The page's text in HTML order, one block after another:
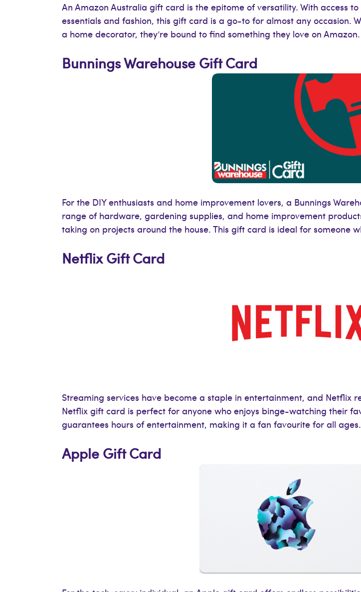
An Amazon Australia gift card is the epitome of versatility. With access
essentials and fashion, this gift card is a go-to for almost any occasion.
a home decorator, they’re bound to find something they love on Amazon.
Bunnings Warehouse Gift Card
For the DIY enthusiasts and home improvement lovers, a Bunnings
range of hardware, gardening supplies, and home improvement
taking on projects around the house. This gift card is ideal for someone
Netflix Gift Card
Streaming services have become a staple in entertainment, and Netflix
Netflix gift card is perfect for anyone who enjoys binge-watching their
guarantees hours of entertainment, making it a fan favourite for all ages.
Apple Gift Card